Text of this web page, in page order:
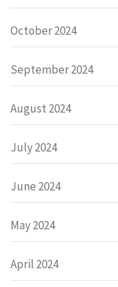
October 2024
September 2024
August 2024
July 2024
June 2024
May 2024
April 2024